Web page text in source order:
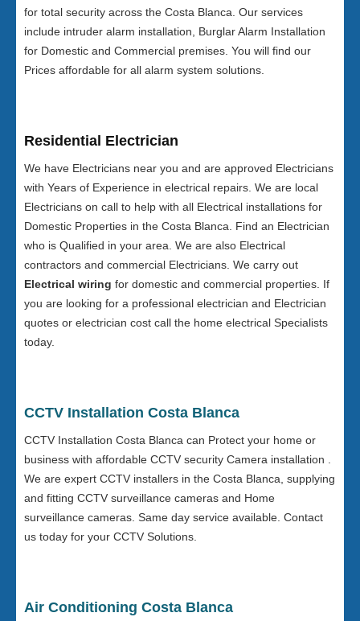
for total security across the Costa Blanca. Our services
include intruder alarm installation, Burglar Alarm Installation
for Domestic and Commercial premises. You will find our
Prices affordable for all alarm system solutions.
Residential Electrician
We have Electricians near you and are approved Electricians
with Years of Experience in electrical repairs. We are local
Electricians on call to help with all Electrical installations for
Domestic Properties in the Costa Blanca. Find an Electrician
who is Qualified in your area. We are also Electrical
contractors and commercial Electricians. We carry out
Electrical wiring for domestic and commercial properties. If
you are looking for a professional electrician and Electrician
quotes or electrician cost call the home electrical Specialists
today.
CCTV Installation Costa Blanca
CCTV Installation Costa Blanca can Protect your home or
business with affordable CCTV security Camera installation .
We are expert CCTV installers in the Costa Blanca, supplying
and fitting CCTV surveillance cameras and Home
surveillance cameras. Same day service available. Contact
us today for your CCTV Solutions.
Air Conditioning Costa Blanca